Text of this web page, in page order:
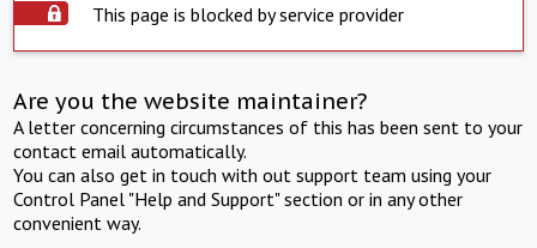
This page is blocked by service provider
Are you the website maintainer?
A letter concerning circumstances of this has been sent to your
contact email automatically.
You can also get in touch with out support team using your
Control Panel "Help and Support" section or in any other
convenient way.